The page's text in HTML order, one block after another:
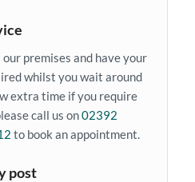
premises and have your
whilst you wait around
extra time if you require
call us on02392
to book an appointment.
post